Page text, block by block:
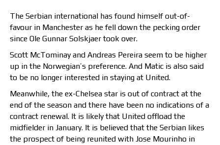
The Serbian international has found himself out-of-
favour in Manchester as he fell down the pecking order
since Ole Gunnar Solskjaer took over.
Scott McTominay and Andreas Pereira seem to be higher
up in the Norwegian’s preference. And Matic is also said
to be no longer interested in staying at United.
Meanwhile, the ex-Chelsea star is out of contract at the
end of the season and there have been no indications of a
contract renewal. It is likely that United offload the
midfielder in January. It is believed that the Serbian likes
the prospect of being reunited with Jose Mourinho in